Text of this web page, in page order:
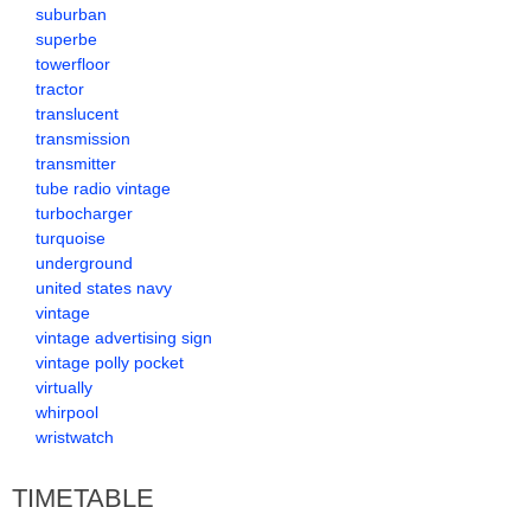
suburban
superbe
towerfloor
tractor
translucent
transmission
transmitter
tube radio vintage
turbocharger
turquoise
underground
united states navy
vintage
vintage advertising sign
vintage polly pocket
virtually
whirpool
wristwatch
TIMETABLE